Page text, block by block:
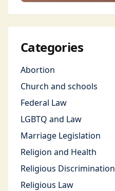
Categories
Abortion
Church and schools
Federal Law
LGBTQ and Law
Marriage Legislation
Religion and Health
Religious Discrimination
Religious Law